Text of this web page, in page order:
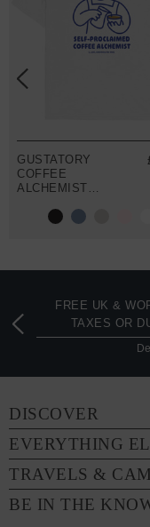
GUSTATORY
COFFEE
ALCHEMIST
COTTON
FREE UK &
TAXES OR
DISCOVER
EVERYTHING
TRAVELS &
BE IN THE